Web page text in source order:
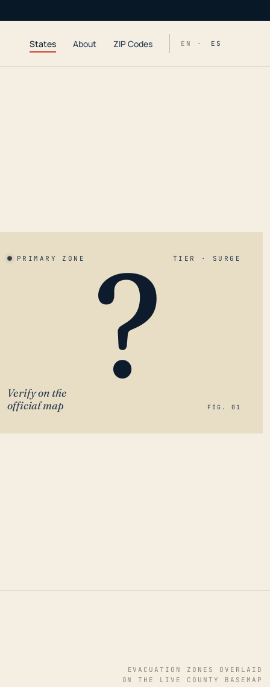
States About ZIP Codes EN · ES
PRIMARY ZONE TIER · SURGE
?
Verify on the
official map
FIG. 01
EVACUATION ZONES OVERLAID
ON THE LIVE COUNTY BASEMAP